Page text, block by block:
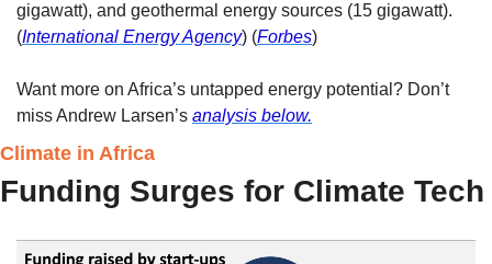
gigawatt), and geothermal energy sources (15 gigawatt).
(International Energy Agency) (Forbes)
Want more on Africa’s untapped energy potential? Don’t
miss Andrew Larsen’s analysis below.
Climate in Africa
Funding Surges for Climate Tech